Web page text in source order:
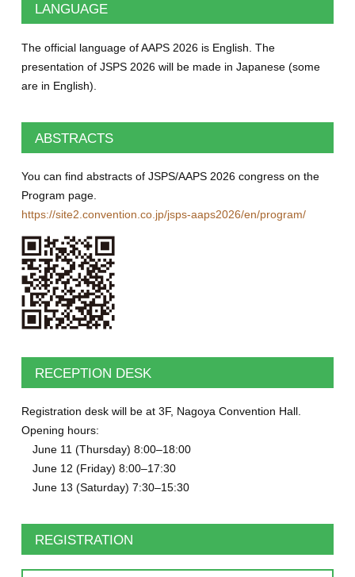
LANGUAGE
The official language of AAPS 2026 is English. The
presentation of JSPS 2026 will be made in Japanese (some
are in English).
ABSTRACTS
You can find abstracts of JSPS/AAPS 2026 congress on the
Program page.
https://site2.convention.co.jp/jsps-aaps2026/en/program/
RECEPTION DESK
Registration desk will be at 3F, Nagoya Convention Hall.
Opening hours:
June 11 (Thursday) 8:00–18:00
June 12 (Friday) 8:00–17:30
June 13 (Saturday) 7:30–15:30
REGISTRATION